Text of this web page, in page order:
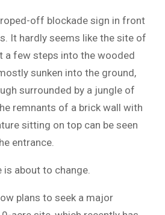
off blockade sign in front
It hardly seems like the site of
a few steps into the wooded
sunken into the ground,
surrounded by a jungle of
remnants of a brick wall with
sitting on top can be seen
entrance.
is about to change.
plans to seek a major